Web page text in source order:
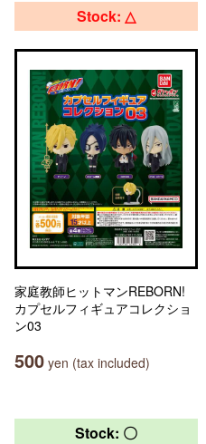
Stock: △
家庭教師ヒットマンREBORN!
カプセルフィギュアコレクショ
ン03
500 yen (tax included)
Stock: 〇